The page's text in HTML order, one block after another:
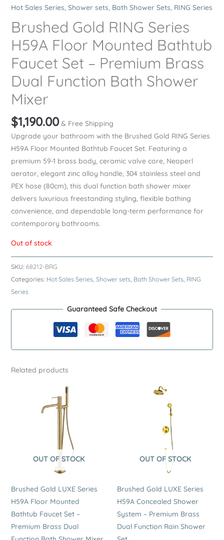
Hot Sales Series Shower sets Bath Shower Sets RING Series
Brushed Gold RING Series
H59A Floor Mounted Bathtub
Faucet Set – Premium Brass
Dual Function Bath Shower
Mixer
$1,190.00 & Free Shipping
Upgrade your bathroom with the Brushed Gold RING Series
H59A Floor Mounted Bathtub Faucet Set. Featuring a
premium 59-1 brass body, ceramic valve core, Neoperl
aerator, elegant zinc alloy handle, 304 stainless steel and
PEX hose (80cm), this dual function bath shower mixer
delivers luxurious freestanding styling, flexible bathing
convenience, and dependable long-term performance for
contemporary bathrooms.
Out of stock
SKU: 68212-BRG
Categories: Hot Sales Series, Shower sets, Bath Shower Sets, RING
Series
Guaranteed Safe Checkout
Related products
OUT OF STOCK
Brushed Gold LUXE Series
H59A Floor Mounted
Bathtub Faucet Set –
Premium Brass Dual
OUT OF STOCK
Brushed Gold LUXE Series
H59A Concealed Shower
System – Premium Brass
Dual Function Rain Shower